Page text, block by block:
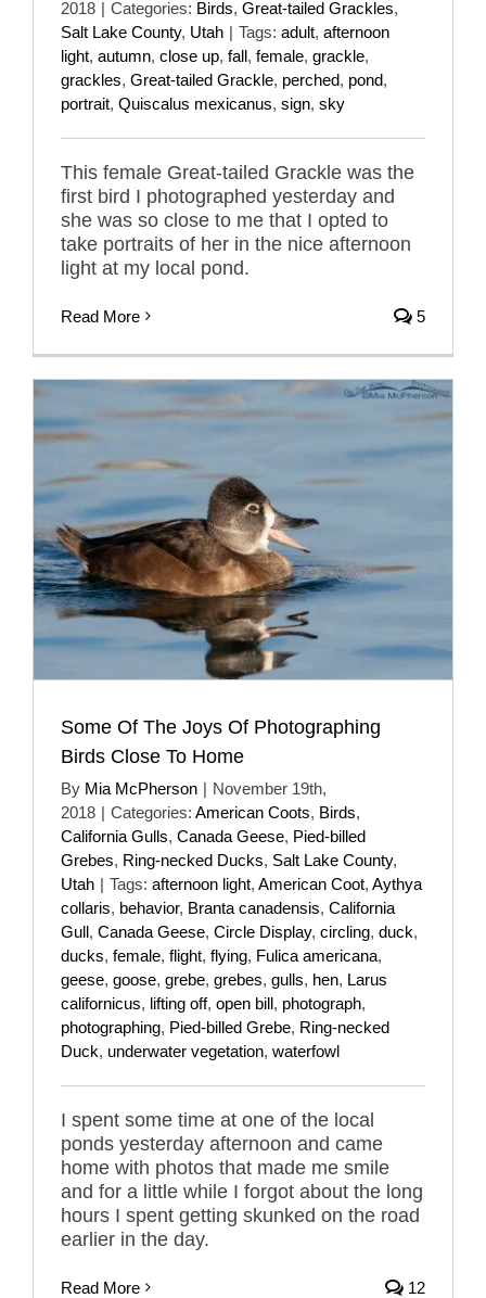
2018 | Categories: Birds, Great-tailed Grackles,
Salt Lake County, Utah | Tags: adult, afternoon
light, autumn, close up, fall, female, grackle,
grackles, Great-tailed Grackle, perched, pond,
portrait, Quiscalus mexicanus, sign, sky
This female Great-tailed Grackle was the
first bird I photographed yesterday and
she was so close to me that I opted to
take portraits of her in the nice afternoon
light at my local pond.
Read More 5
Some Of The Joys Of Photographing
Birds Close To Home
By Mia McPherson | November 19th,
2018 | Categories: American Coots, Birds,
California Gulls, Canada Geese, Pied-billed
Grebes, Ring-necked Ducks, Salt Lake County,
Utah | Tags: afternoon light, American Coot, Aythya
collaris, behavior, Branta canadensis, California
Gull, Canada Geese, Circle Display, circling, duck,
ducks, female, flight, flying, Fulica americana,
geese, goose, grebe, grebes, gulls, hen, Larus
californicus, lifting off, open bill, photograph,
photographing, Pied-billed Grebe, Ring-necked
Duck, underwater vegetation, waterfowl
I spent some time at one of the local
ponds yesterday afternoon and came
home with photos that made me smile
and for a little while I forgot about the long
hours I spent getting skunked on the road
earlier in the day.
Read More 12